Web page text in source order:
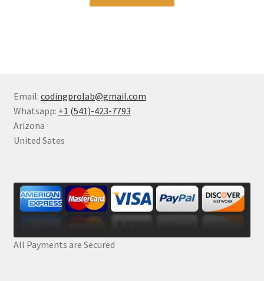
Email: codingprolab@gmail.com
Whatsapp: +1 (541)-423-7793
Arizona
United Sates
All Payments are Secured